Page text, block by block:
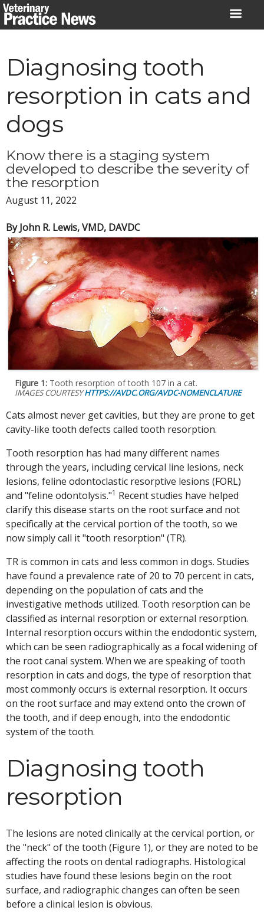
Skip
to
Diagnosing tooth
resorption in cats and
dogs
Know there is a staging system
developed to describe the severity of
the resorption
August 11, 2022
By John R. Lewis, VMD, DAVDC
Figure 1: Tooth resorption of tooth 107 in a cat.
IMAGES COURTESYHTTPS://AVDC.ORG/AVDC-NOMENCLATURE
Cats almost never get cavities, but they are prone to get
cavity-like tooth defects called tooth resorption.
Tooth resorption has had many different names
through the years, including cervical line lesions, neck
lesions, feline odontoclastic resorptive lesions (FORL)
and "feline odontolysis."1 Recent studies have helped
clarify this disease starts on the root surface and not
specifically at the cervical portion of the tooth, so we
now simply call it "tooth resorption" (TR).
TR is common in cats and less common in dogs. Studies
have found a prevalence rate of 20 to 70 percent in cats,
depending on the population of cats and the
investigative methods utilized. Tooth resorption can be
classified as internal resorption or external resorption.
Internal resorption occurs within the endodontic system,
which can be seen radiographically as a focal widening of
the root canal system. When we are speaking of tooth
resorption in cats and dogs, the type of resorption that
most commonly occurs is external resorption. It occurs
on the root surface and may extend onto the crown of
the tooth, and if deep enough, into the endodontic
system of the tooth.
Diagnosing tooth
resorption
The lesions are noted clinically at the cervical portion, or
the "neck" of the tooth (Figure 1), or they are noted to be
affecting the roots on dental radiographs. Histological
studies have found these lesions begin on the root
surface, and radiographic changes can often be seen
before a clinical lesion is obvious.